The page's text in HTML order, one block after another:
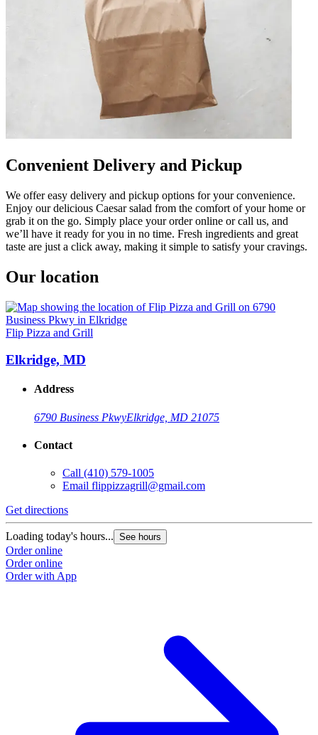
Convenient Delivery and Pickup
We offer easy delivery and pickup options for your convenience.
Enjoy our delicious Caesar salad from the comfort of your home or
grab it on the go. Simply place your order online or call us, and
we’ll have it ready for you in no time. Fresh ingredients and great
taste are just a click away, making it simple to satisfy your cravings.
Our location
Flip Pizza and Grill
Elkridge, MD
Address
6790 Business PkwyElkridge, MD 21075
Contact
Call (410) 579-1005
Email flippizzagrill@gmail.com
Get directions
Loading today's hours... See hours
Order online
Order online
Order with App